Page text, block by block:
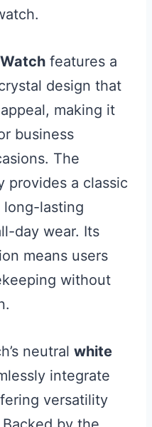
features a
design that
making it
business
The
provides a classic
long-lasting
day wear. Its
means users
without
neutral white
integrate
versatility